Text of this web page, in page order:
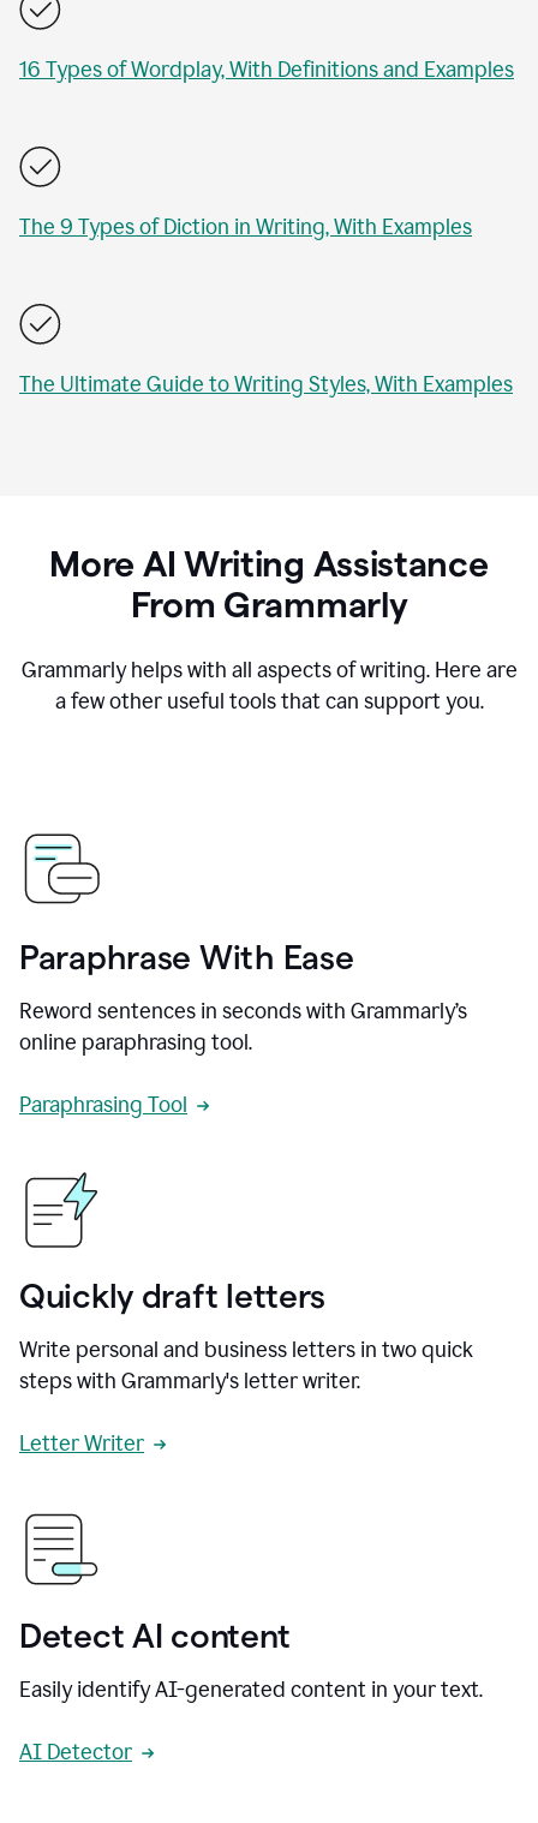
16 Types of Wordplay, With Definitions and Examples
The 9 Types of Diction in Writing, With Examples
The Ultimate Guide to Writing Styles, With Examples
More AI Writing Assistance
From Grammarly
Grammarly helps with all aspects of writing. Here are
a few other useful tools that can support you.
Paraphrase With Ease
Reword sentences in seconds with Grammarly’s
online paraphrasing tool.
Paraphrasing Tool
Quickly draft letters
Write personal and business letters in two quick
steps with Grammarly's letter writer.
Letter Writer
Detect AI content
Easily identify AI-generated content in your text.
AI Detector